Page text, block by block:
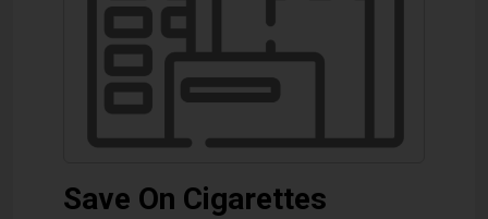
Save On Cigarettes